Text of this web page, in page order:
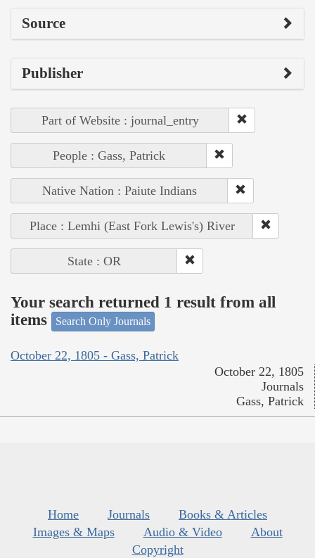
Source
Publisher
Part of Website : journal_entry
People : Gass, Patrick
Native Nation : Paiute Indians
Place : Lemhi (East Fork Lewis's) River
State : OR
Your search returned 1 result from all
items
Search Only Journals
October 22, 1805 - Gass, Patrick
October 22, 1805
Journals
Gass, Patrick
Home Journals
Books & Articles
Images & Maps
Audio & Video
About
Copyright